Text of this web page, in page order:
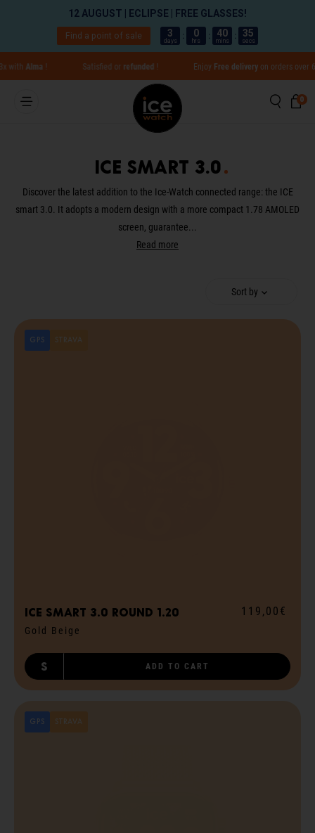
Alma ! Satisfied or refunded! EnjoyFree deliveryon orders over 65€
00
ICE smart 3.0
Discover the latest addition to the Ice-Watch connected range: the ICE
smart 3.0. It adopts a modern design with a more compact 1.78 AMOLED
screen, guarantee...
Read more
Sort by
Translation missing:
GPS STRAVA
ICE smart 3.0 round 1.20
Gold Beige
119,00€
S ADD TO CART
GPS STRAVA
12 AUGUST | ECLIPSE | FREE GLASSES!
Find a point of sale 3
days : 0
hrs : 40
mins : 35
secs